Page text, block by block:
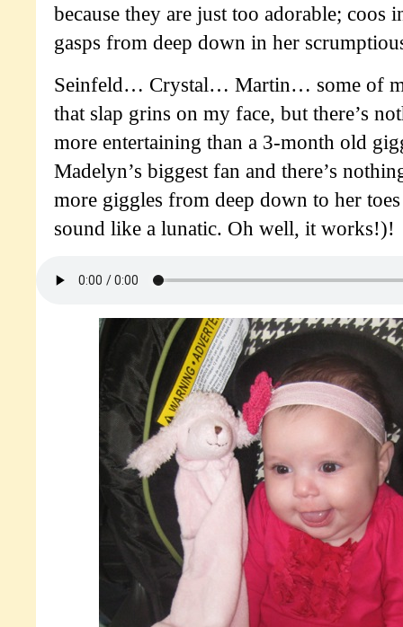
because they are just too adorable; coos
gasps from deep down in her
Seinfeld… Crystal… Martin… some of
that slap grins on my face, but there’s
more entertaining than a 3-month old
Madelyn’s biggest fan and there’s
more giggles from deep down to her
sound like a lunatic. Oh well, it works!)!